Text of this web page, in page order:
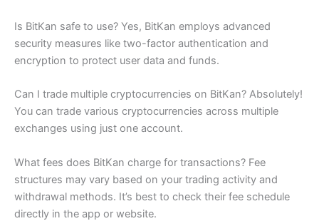
Is BitKan safe to use? Yes, BitKan employs advanced
security measures like two-factor authentication and
encryption to protect user data and funds.
Can I trade multiple cryptocurrencies on BitKan? Absolutely!
You can trade various cryptocurrencies across multiple
exchanges using just one account.
What fees does BitKan charge for transactions? Fee
structures may vary based on your trading activity and
withdrawal methods. It’s best to check their fee schedule
directly in the app or website.